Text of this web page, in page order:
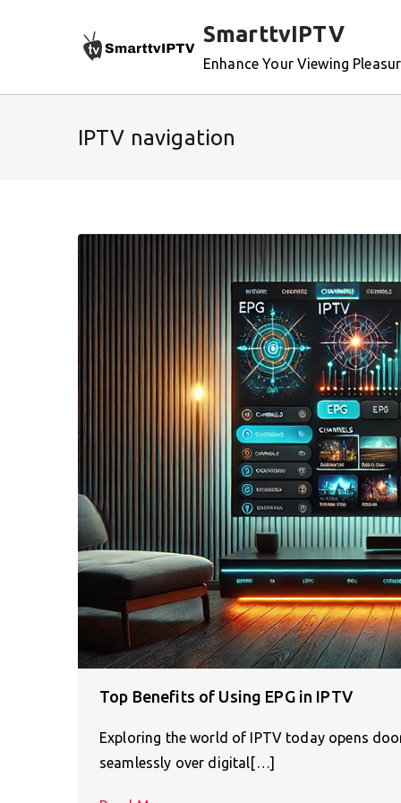
SmarttvIPTV
Enhance Your Viewing
IPTV navigation
Top Benefits of Using EPG in IPTV
Exploring the world of IPTV today opens
seamlessly over digital[…]